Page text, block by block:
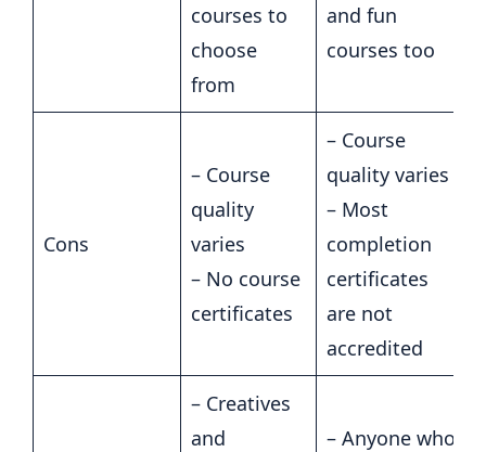
courses to
choose
from
and fun
courses too
Cons
– Course
quality
varies
– No course
certificates
– Course
quality varies
– Most
completion
certificates
are not
accredited
– Creatives
and
– Anyone who